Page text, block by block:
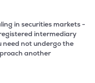
in securities markets -
intermediary
need not undergo the
another